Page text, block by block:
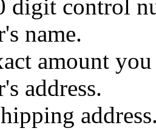
digit control
name.
amount you
address.